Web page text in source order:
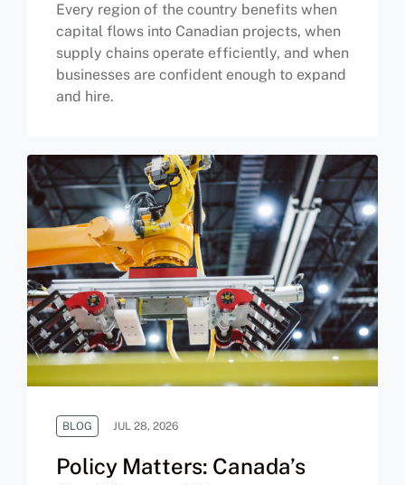
Every region of the country benefits when
capital flows into Canadian projects, when
supply chains operate efficiently, and when
businesses are confident enough to expand
and hire.
BLOG JUL 28, 2026
Policy Matters: Canada’s